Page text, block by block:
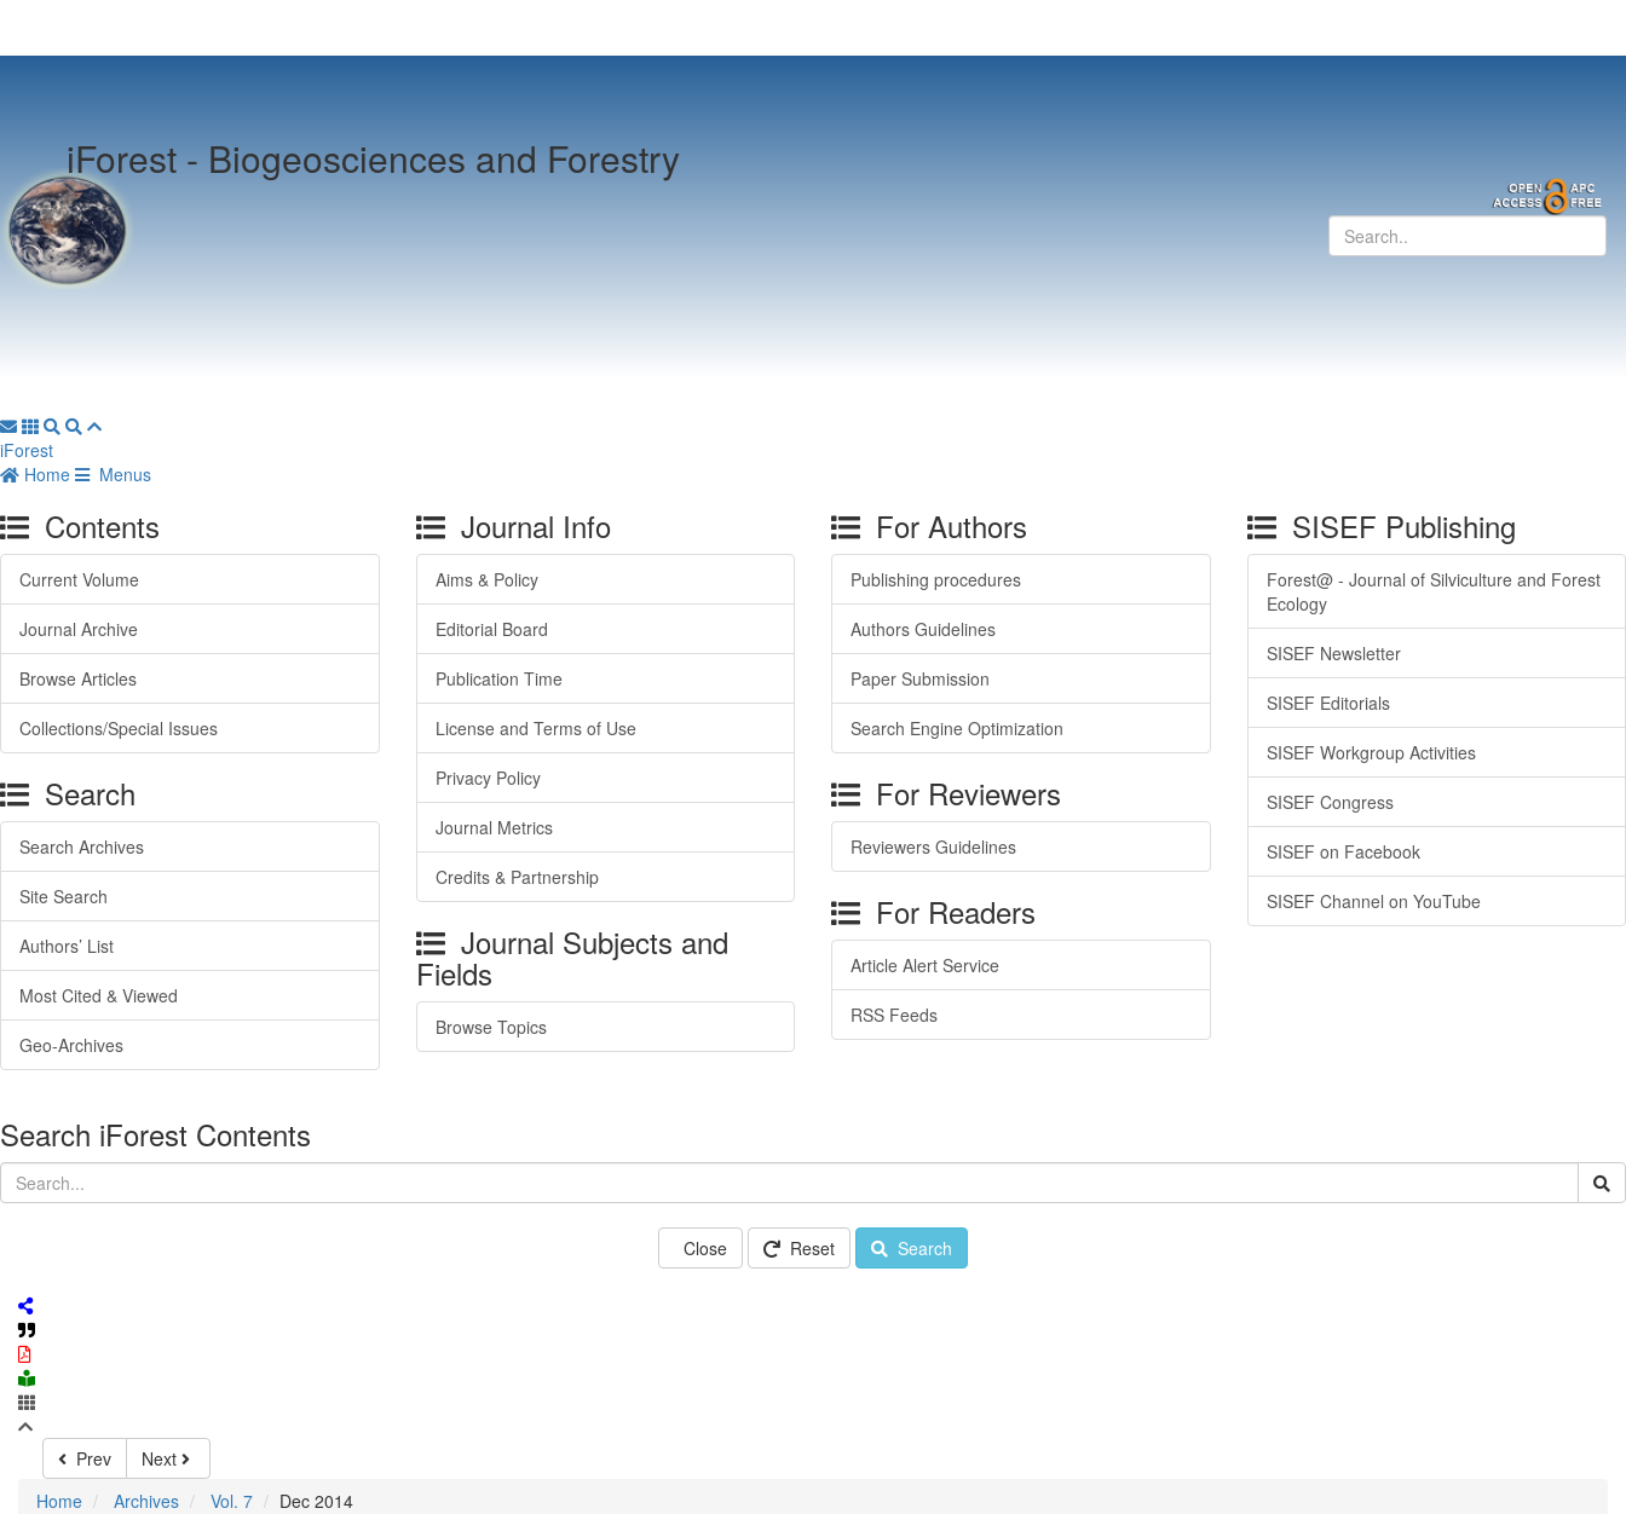
iForest - Biogeosciences and Forestry
iForest
Home
Menus
Contents
Current Volume
Journal Archive
Browse Articles
Collections/Special Issues
Search
Search Archives
Site Search
Authors’ List
Most Cited & Viewed
Geo-Archives
Journal Info
Aims & Policy
Editorial Board
Publication Time
License and Terms of Use
Privacy Policy
Journal Metrics
Credits & Partnership
Journal Subjects and
Fields
Browse Topics
For Authors
Publishing procedures
Authors Guidelines
Paper Submission
Search Engine Optimization
For Reviewers
Reviewers Guidelines
For Readers
Article Alert Service
RSS Feeds
SISEF Publishing
Forest@ - Journal of Silviculture and Forest
Ecology
SISEF Newsletter
SISEF Editorials
SISEF Workgroup Activities
SISEF Congress
SISEF on Facebook
SISEF Channel on YouTube
Search iForest Contents
Close Reset Search
Prev
Next
Home
Archives Vol. 7 Dec 2014